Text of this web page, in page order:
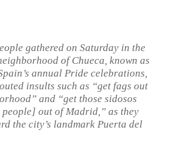
gathered on Saturday in the
of Chueca, known as
annual Pride celebrations,
insults such as “get fags out
and “get those sidosos
out of Madrid,” as they
the city’s landmark Puerta del